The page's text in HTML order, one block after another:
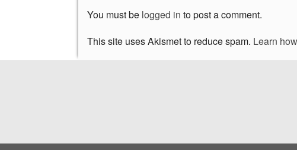
You must be logged in to post a comment.
This site uses Akismet to reduce spam. Learn